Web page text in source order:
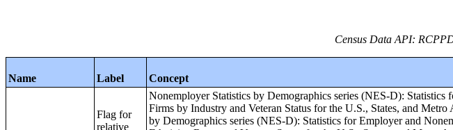
Census Data API:
Name Label Concept
Flag for
relative
Nonemployer Statistics by Demographics series (NES-D): Statistics
Firms by Industry and Veteran Status for the U.S., States, and
by Demographics series (NES-D): Statistics for Employer and